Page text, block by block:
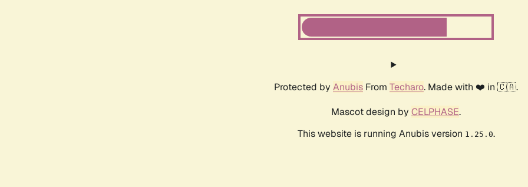
Protected by Anubis From Techaro. Made with ❤️ in 🇨🇦.
Mascot design by CELPHASE.
This website is running Anubis version 1.25.0.